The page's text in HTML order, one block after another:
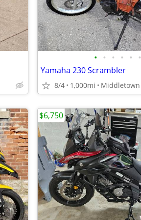
• • • • • •
Yamaha 230 Scrambler
8/4 1,000mi Middletown
$6,750